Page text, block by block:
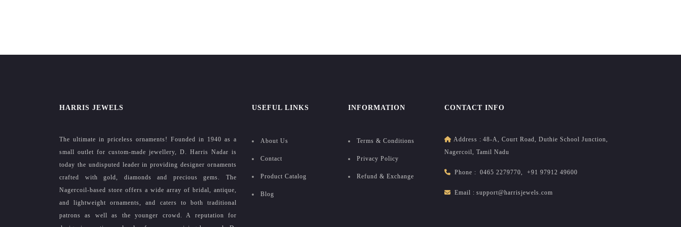
HARRIS JEWELS
The ultimate in priceless ornaments! Founded in 1940 as a
small outlet for custom-made jewellery, D. Harris Nadar is
today the undisputed leader in providing designer ornaments
crafted with gold, diamonds and precious gems. The
Nagercoil-based store offers a wide array of bridal, antique,
and lightweight ornaments, and caters to both traditional
patrons as well as the younger crowd. A reputation for
USEFUL LINKS
About Us
Contact
Product Catalog
Blog
INFORMATION
Terms & Conditions
Privacy Policy
Refund & Exchange
CONTACT INFO
Address : 48-A, Court Road, Duthie School Junction,
Nagercoil, Tamil Nadu
Phone : 0465 2279770, +91 97912 49600
Email : support@harrisjewels.com